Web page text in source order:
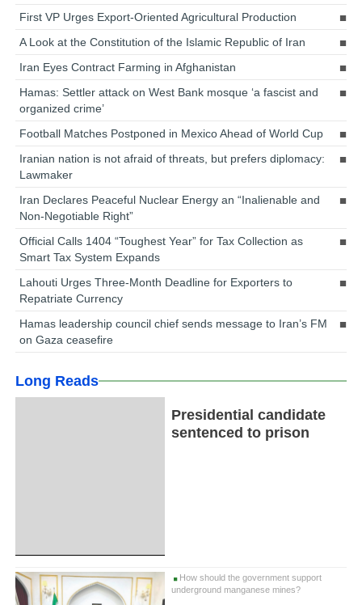
First VP Urges Export-Oriented Agricultural Production
A Look at the Constitution of the Islamic Republic of Iran
Iran Eyes Contract Farming in Afghanistan
Hamas: Settler attack on West Bank mosque ‘a fascist and
organized crime’
Football Matches Postponed in Mexico Ahead of World Cup
Iranian nation is not afraid of threats, but prefers diplomacy:
Lawmaker
Iran Declares Peaceful Nuclear Energy an “Inalienable and
Non-Negotiable Right”
Official Calls 1404 “Toughest Year” for Tax Collection as
Smart Tax System Expands
Lahouti Urges Three-Month Deadline for Exporters to
Repatriate Currency
Hamas leadership council chief sends message to Iran’s FM
on Gaza ceasefire
Long Reads
Presidential candidate
sentenced to prison
How should the government support
underground manganese mines?